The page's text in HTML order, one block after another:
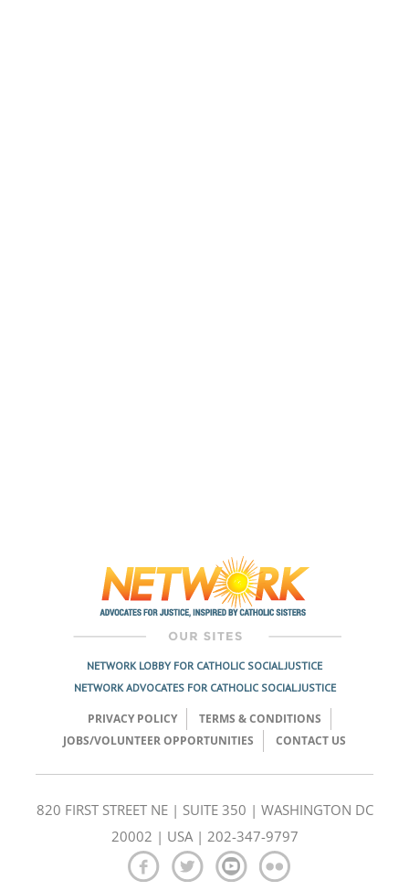
NETWORK LOBBY FOR CATHOLIC SOCIAL JUSTICE
NETWORK ADVOCATES FOR CATHOLIC SOCIAL JUSTICE
PRIVACY POLICY
TERMS & CONDITIONS
JOBS/VOLUNTEER OPPORTUNITIES
CONTACT US
820 FIRST STREET NE | SUITE 350 | WASHINGTON DC
20002 | USA | 202-347-9797